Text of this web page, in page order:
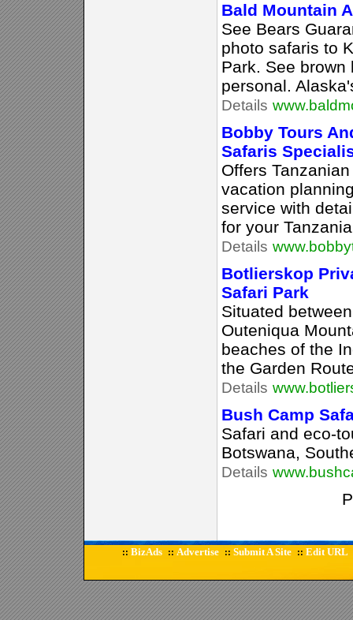
Bald Mountain
See Bears
photo safaris to
Park. See
personal.
Details
Bobby Tours
Safaris
Offers
vacation
service with
for your
Details
Botlierskop
Safari Park
Situated
Outeniqua
beaches of the
the Garden
Details
Bush Camp
Safari and eco-
Botswana,
Details
:: BizAds :: Advertise :: Submit A Site :: Edit URL